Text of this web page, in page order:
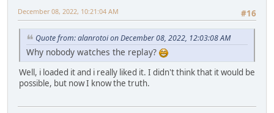
#16
December 08, 2022, 10:21:04 AM
Quote from: alanrotoi on December 08, 2022, 12:03:08 AM
Why nobody watches the replay?
Well, i loaded it and i really liked it. I didn't think that it would be
possible, but now I know the truth.